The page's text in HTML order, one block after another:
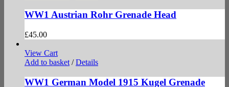
WW1 Austrian Rohr Grenade Head
£45.00
View Cart
Add to basket / Details
WW1 German Model 1915 Kugel Grenade